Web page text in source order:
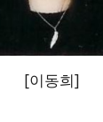
[이동희]